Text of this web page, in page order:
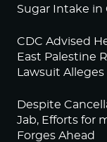
Sugar Intake in
CDC Advised
East Palestine
Lawsuit Alleges
Despite
Jab, Efforts for
Forges Ahead